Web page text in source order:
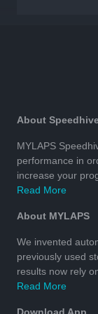
About
MYLAPS
performance in
increase your
Read More
About MYLAPS
We invented
previously used
results now rely
Read More